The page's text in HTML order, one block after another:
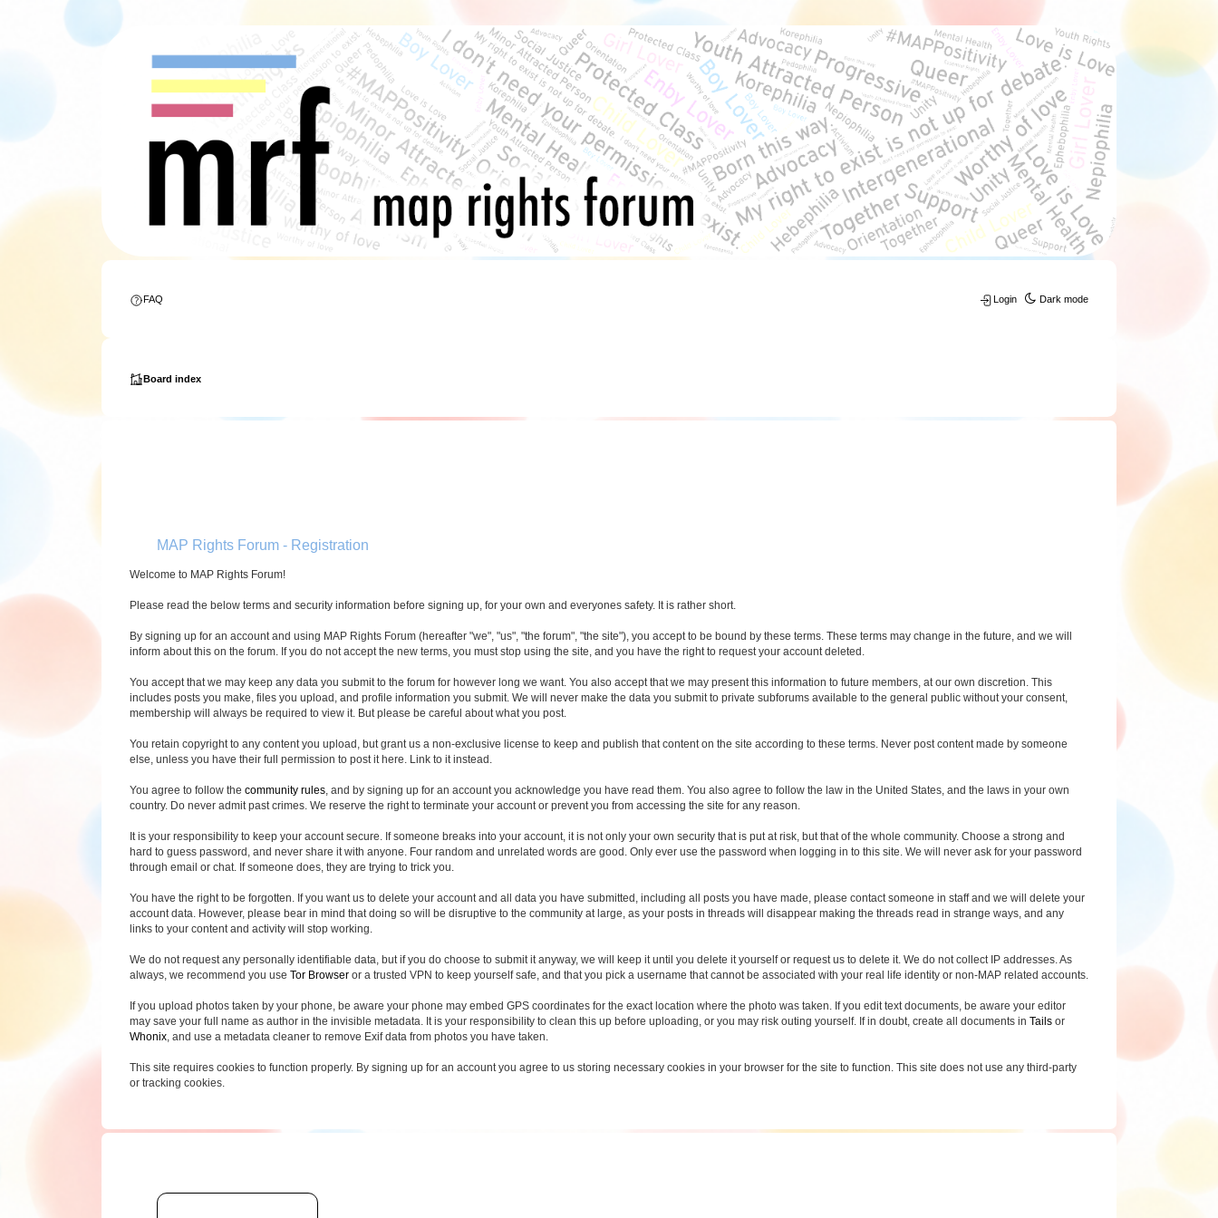
Dark mode
FAQ Login
Board index
MAP Rights Forum - Registration
Welcome to MAP Rights Forum!
Please read the below terms and security information before signing up, for your own and everyones safety. It is rather short.
By signing up for an account and using MAP Rights Forum (hereafter "we", "us", "the forum", "the site"), you accept to be bound by these terms. These terms may change in the future, and we will
inform about this on the forum. If you do not accept the new terms, you must stop using the site, and you have the right to request your account deleted.
You accept that we may keep any data you submit to the forum for however long we want. You also accept that we may present this information to future members, at our own discretion. This
includes posts you make, files you upload, and profile information you submit. We will never make the data you submit to private subforums available to the general public without your consent,
membership will always be required to view it. But please be careful about what you post.
You retain copyright to any content you upload, but grant us a non-exclusive license to keep and publish that content on the site according to these terms. Never post content made by someone
else, unless you have their full permission to post it here. Link to it instead.
You agree to follow the community rules, and by signing up for an account you acknowledge you have read them. You also agree to follow the law in the United States, and the laws in your own
country. Do never admit past crimes. We reserve the right to terminate your account or prevent you from accessing the site for any reason.
It is your responsibility to keep your account secure. If someone breaks into your account, it is not only your own security that is put at risk, but that of the whole community. Choose a strong and
hard to guess password, and never share it with anyone. Four random and unrelated words are good. Only ever use the password when logging in to this site. We will never ask for your password
through email or chat. If someone does, they are trying to trick you.
You have the right to be forgotten. If you want us to delete your account and all data you have submitted, including all posts you have made, please contact someone in staff and we will delete your
account data. However, please bear in mind that doing so will be disruptive to the community at large, as your posts in threads will disappear making the threads read in strange ways, and any
links to your content and activity will stop working.
We do not request any personally identifiable data, but if you do choose to submit it anyway, we will keep it until you delete it yourself or request us to delete it. We do not collect IP addresses. As
always, we recommend you use Tor Browseror a trusted VPN to keep yourself safe, and that you pick a username that cannot be associated with your real life identity or non-MAP related accounts.
If you upload photos taken by your phone, be aware your phone may embed GPS coordinates for the exact location where the photo was taken. If you edit text documents, be aware your editor
may save your full name as author in the invisible metadata. It is your responsibility to clean this up before uploading, or you may risk outing yourself. If in doubt, create all documents in Tailsor
Whonix, and use a metadata cleaner to remove Exif data from photos you have taken.
This site requires cookies to function properly. By signing up for an account you agree to us storing necessary cookies in your browser for the site to function. This site does not use any third-party
or tracking cookies.